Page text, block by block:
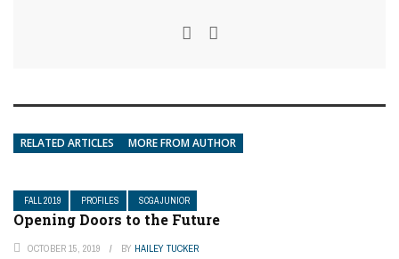
RELATED ARTICLES MORE FROM AUTHOR
FALL 2019 PROFILES SCGA JUNIOR
Opening Doors to the Future
OCTOBER 15, 2019 BY HAILEY TUCKER